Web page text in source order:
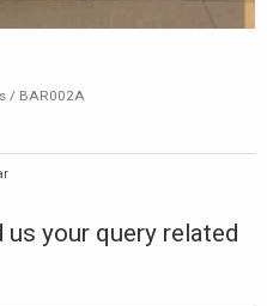
/ BAR002A
your query related